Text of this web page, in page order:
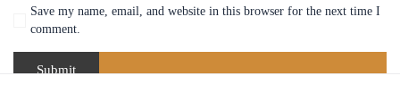
Save my name, email, and website in this browser for the next time I
comment.